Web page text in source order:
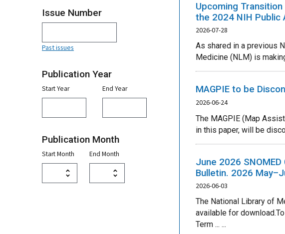
Issue Number
Past issues
Publication Year
Start Year End Year
Publication Month
Start Month End Month
Upcoming
the 2024 NIH Public
2026-07-28
As shared in a previous
Medicine (NLM) is
MAGPIE to be
2026-06-24
The MAGPIE (Map
in this paper, will be
June 2026
Bulletin. 2026
2026-06-03
The National Library of
available for
Term ... ...